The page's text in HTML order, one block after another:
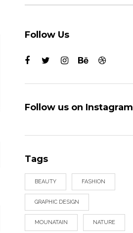
Follow Us
Follow us on Instagram
Tags
BEAUTY FASHION
GRAPHIC DESIGN
MOUNATAIN NATURE